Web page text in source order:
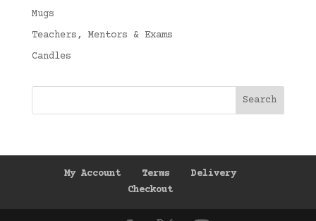
Mugs
Teachers, Mentors & Exams
Candles
My Account Terms
Delivery
Checkout